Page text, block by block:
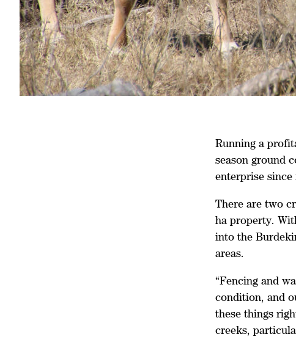
Running a
season ground
enterprise
There are two
ha property.
into the
areas.
“Fencing and
condition, and
these things
creeks,